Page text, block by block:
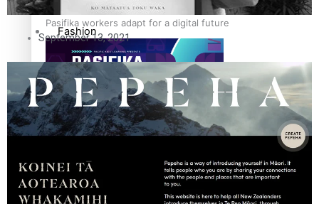
Pasifika workers adapt for a digital future
Pacific animation set to hit the big screen in Auckland
Fashion
Arts & Music
Community
Pacific Region
Health & Lifestyle
September 13, 2021